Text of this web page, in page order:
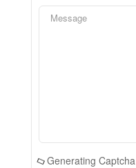
Generating Captcha